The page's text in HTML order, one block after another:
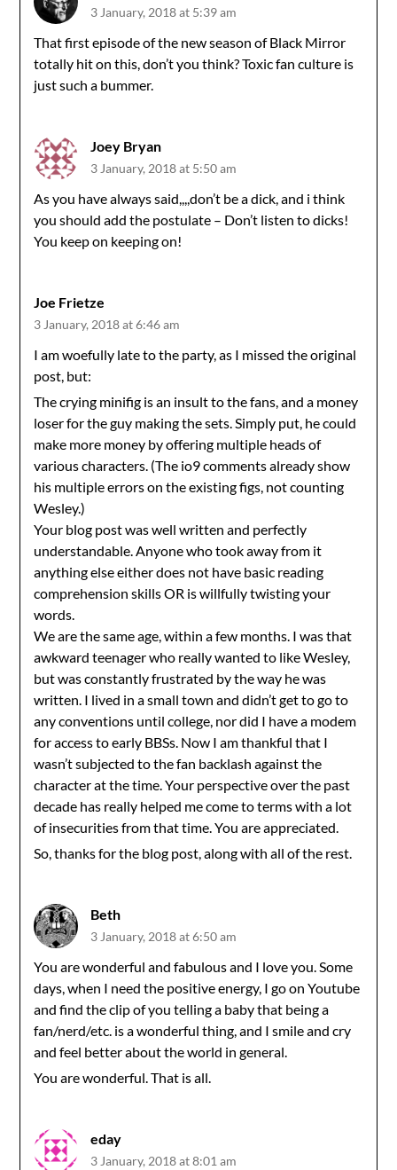
3 January, 2018 at 5:39 am
That first episode of the new season of Black Mirror
totally hit on this, don’t you think? Toxic fan culture is
just such a bummer.
Joey Bryan
3 January, 2018 at 5:50 am
As you have always said,,,,don’t be a dick, and i think
you should add the postulate – Don’t listen to dicks!
You keep on keeping on!
Joe Frietze
3 January, 2018 at 6:46 am
I am woefully late to the party, as I missed the original
post, but:
The crying minifig is an insult to the fans, and a money
loser for the guy making the sets. Simply put, he could
make more money by offering multiple heads of
various characters. (The io9 comments already show
his multiple errors on the existing figs, not counting
Wesley.)
Your blog post was well written and perfectly
understandable. Anyone who took away from it
anything else either does not have basic reading
comprehension skills OR is willfully twisting your
words.
We are the same age, within a few months. I was that
awkward teenager who really wanted to like Wesley,
but was constantly frustrated by the way he was
written. I lived in a small town and didn’t get to go to
any conventions until college, nor did I have a modem
for access to early BBSs. Now I am thankful that I
wasn’t subjected to the fan backlash against the
character at the time. Your perspective over the past
decade has really helped me come to terms with a lot
of insecurities from that time. You are appreciated.
So, thanks for the blog post, along with all of the rest.
Beth
3 January, 2018 at 6:50 am
You are wonderful and fabulous and I love you. Some
days, when I need the positive energy, I go on Youtube
and find the clip of you telling a baby that being a
fan/nerd/etc. is a wonderful thing, and I smile and cry
and feel better about the world in general.
You are wonderful. That is all.
eday
3 January, 2018 at 8:01 am